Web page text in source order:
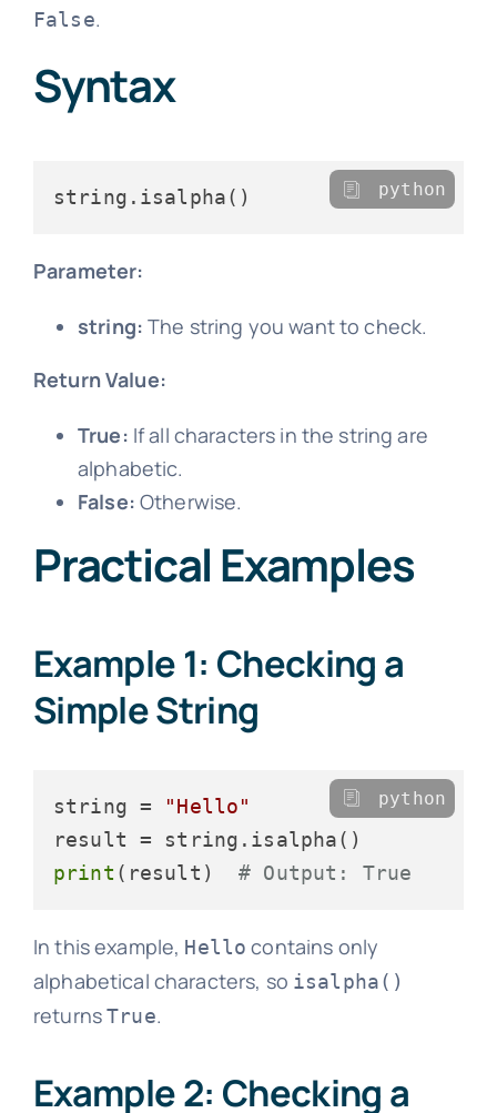
False.
Syntax
python
Parameter:
string: The string you want to check.
Return Value:
True: If all characters in the string are
alphabetic.
False: Otherwise.
Practical Examples
Example 1: Checking a
Simple String
string =
"Hello"
print (result) # Output: True
python
In this example, Hello contains only
alphabetical characters, so isalpha()
returnsTrue.
Example 2: Checking a